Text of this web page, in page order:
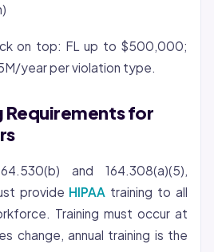
on top: FL up to $500,000;
year per violation type.
Requirements for
and 164.308(a)(5),
provide HIPAA training to all
Training must occur at
change, annual training is the